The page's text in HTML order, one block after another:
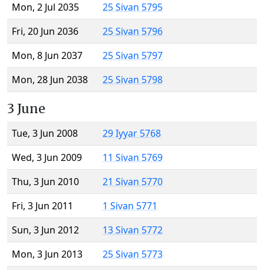
Mon, 2 Jul 2035
25 Sivan 5795
Fri, 20 Jun 2036
25 Sivan 5796
Mon, 8 Jun 2037
25 Sivan 5797
Mon, 28 Jun 2038
25 Sivan 5798
3 June
Tue, 3 Jun 2008
29 Iyyar 5768
Wed, 3 Jun 2009
11 Sivan 5769
Thu, 3 Jun 2010
21 Sivan 5770
Fri, 3 Jun 2011
1 Sivan 5771
Sun, 3 Jun 2012
13 Sivan 5772
Mon, 3 Jun 2013
25 Sivan 5773